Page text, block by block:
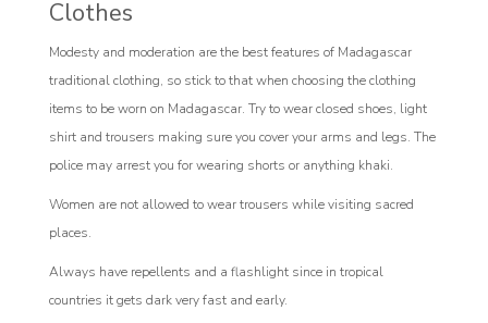
Clothes
Modesty and moderation are the best features of Madagascar
traditional clothing, so stick to that when choosing the clothing
items to be worn on Madagascar. Try to wear closed shoes, light
shirt and trousers making sure you cover your arms and legs. The
police may arrest you for wearing shorts or anything khaki.
Women are not allowed to wear trousers while visiting sacred
places.
Always have repellents and a flashlight since in tropical
countries it gets dark very fast and early.